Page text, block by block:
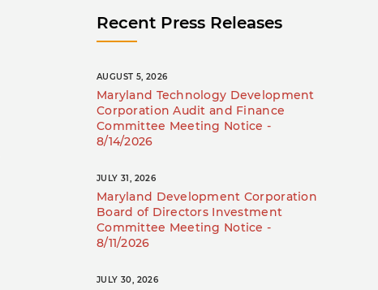
Recent Press Releases
AUGUST 5, 2026
Maryland Technology Development
Corporation Audit and Finance
Committee Meeting Notice -
8/14/2026
JULY 31, 2026
Maryland Development Corporation
Board of Directors Investment
Committee Meeting Notice -
8/11/2026
JULY 30, 2026